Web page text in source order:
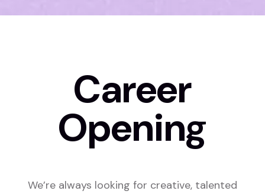
Career
Opening
We’re always looking for creative, talented